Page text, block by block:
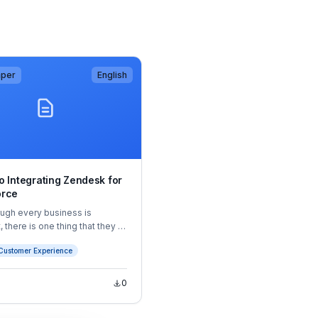
English
Integrating Zendesk for
every business is
there is one thing that they all
cannot thrive.
the key to every
success is to build
customer satisfaction and
Experience
0